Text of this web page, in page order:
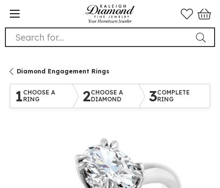
Search for...
Diamond Engagement Rings
1 CHOOSE A
RING
2CHOOSE A
DIAMOND
3COMPLETE
RING